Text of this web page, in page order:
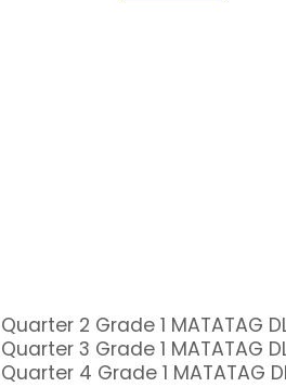
Quarter 2 Grade 1 MATATAG
Quarter 3 Grade 1 MATATAG
Quarter 4 Grade 1 MATATAG